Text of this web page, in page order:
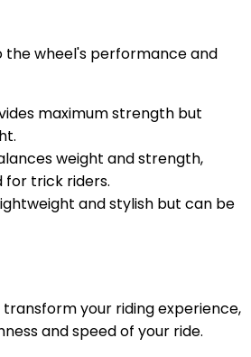
the wheel's performance and
maximum strength but
weight and strength,
trick riders.
and stylish but can be
your riding experience,
and speed of your ride.